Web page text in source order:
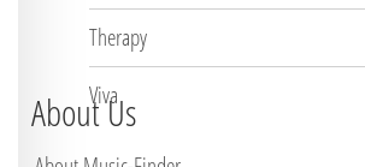
Therapy
Viva
About Us